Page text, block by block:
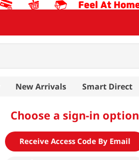
New Arrivals Smart Direct
Choose a sign-in option
Receive Access Code By Email